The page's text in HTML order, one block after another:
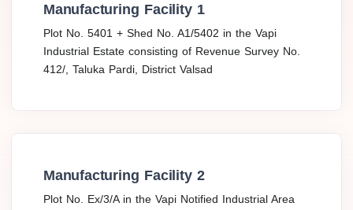
Manufacturing Facility 1
Plot No. 5401 + Shed No. A1/5402 in the Vapi
Industrial Estate consisting of Revenue Survey No.
412/, Taluka Pardi, District Valsad
Manufacturing Facility 2
Plot No. Ex/3/A in the Vapi Notified Industrial Area